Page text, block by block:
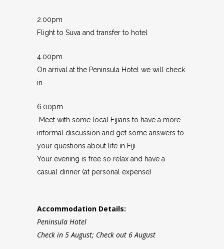
2.00pm
Flight to Suva and transfer to hotel
4.00pm
On arrival at the Peninsula Hotel we will check
in.
6.00pm
Meet with some local Fijians to have a more
informal discussion and get some answers to
your questions about life in Fiji.
Your evening is free so relax and have a
casual dinner (at personal expense)
Accommodation Details:
Peninsula Hotel
Check in 5 August; Check out 6 August